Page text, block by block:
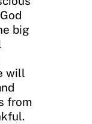
big
will
from